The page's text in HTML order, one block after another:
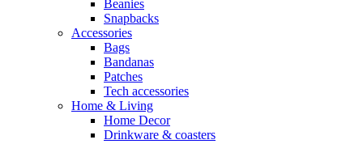
Beanies
Snapbacks
Accessories
Bags
Bandanas
Patches
Tech accessories
Home & Living
Home Decor
Drinkware & coasters